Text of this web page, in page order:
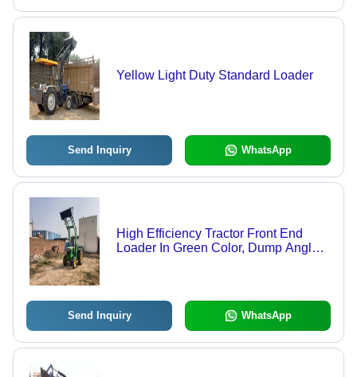
Yellow Light Duty Standard Loader
Send Inquiry WhatsApp
High Efficiency Tractor Front End
Loader In Green Color, Dump Angle
Send Inquiry WhatsApp